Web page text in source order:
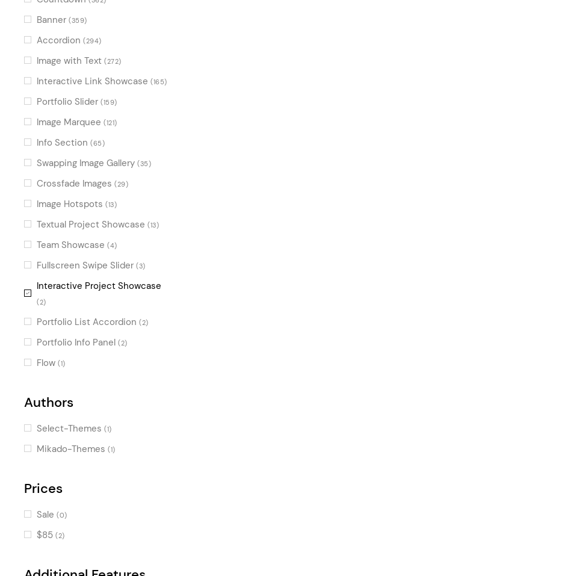
Banner (359)
Accordion (294)
Image with Text (272)
Interactive Link Showcase (165)
Portfolio Slider (159)
Image Marquee (121)
Info Section (65)
Swapping Image Gallery (35)
Crossfade Images (29)
Image Hotspots (13)
Textual Project Showcase (13)
Team Showcase (4)
Fullscreen Swipe Slider (3)
Interactive Project Showcase
(2)
Portfolio List Accordion (2)
Portfolio Info Panel (2)
Flow (1)
Authors
Select-Themes (1)
Mikado-Themes (1)
Prices
Sale (0)
$85 (2)